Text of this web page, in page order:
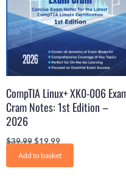
CompTIA Linux+ XK0-006
Cram Notes: 1st Edition –
2026
$39.99$19.99
Add to basket